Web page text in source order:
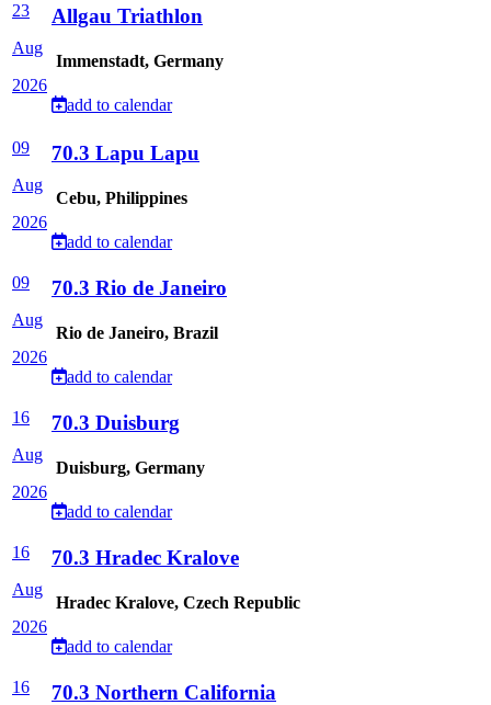
23
Aug
2026
Allgau Triathlon
Immenstadt, Germany
add to calendar
09
Aug
2026
70.3 Lapu Lapu
Cebu, Philippines
add to calendar
09
Aug
2026
70.3 Rio de Janeiro
Rio de Janeiro, Brazil
add to calendar
16
Aug
2026
70.3 Duisburg
Duisburg, Germany
add to calendar
16
Aug
2026
70.3 Hradec Kralove
Hradec Kralove, Czech Republic
add to calendar
16
70.3 Northern California